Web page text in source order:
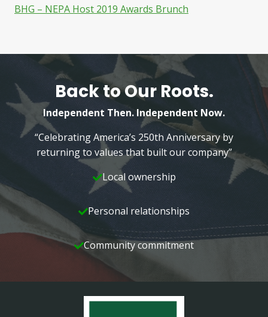
BHG – NEPA Host 2019 Awards Brunch
Back to Our Roots.
Independent Then. Independent Now.
“Celebrating America’s 250th Anniversary by
returning to values that built our company”
Local ownership
Personal relationships
Community commitment